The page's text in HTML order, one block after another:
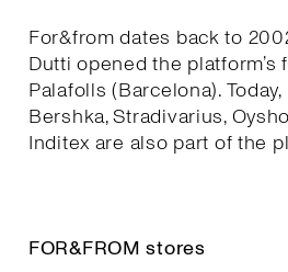
For&from dates back to
Dutti opened the platform’s
Palafolls (Barcelona).
Bershka, Stradivarius,
Inditex are also part of the
FOR&FROM stores